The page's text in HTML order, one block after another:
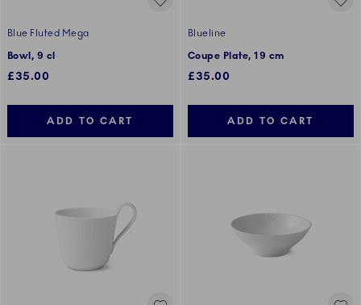
Blue Fluted Mega
Bowl, 9 cl
£35.00
ADD TO CART
Blueline
Coupe Plate, 19 cm
£35.00
ADD TO CART